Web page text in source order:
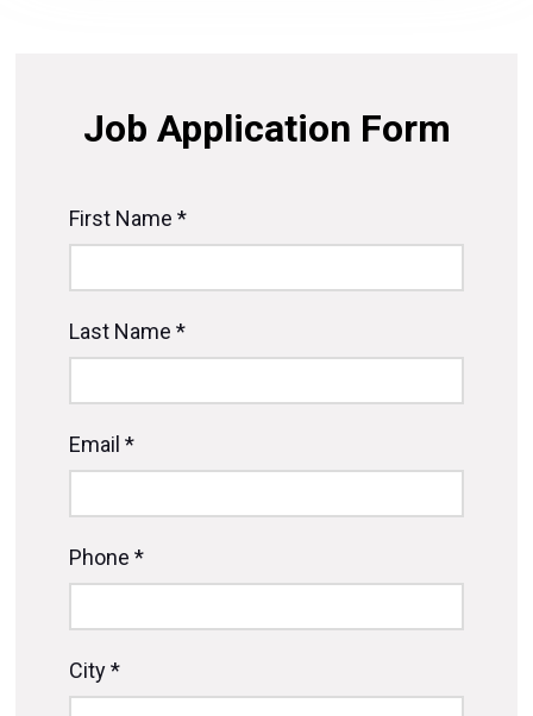
Job Application Form
First Name *
Last Name *
Email *
Phone *
City *